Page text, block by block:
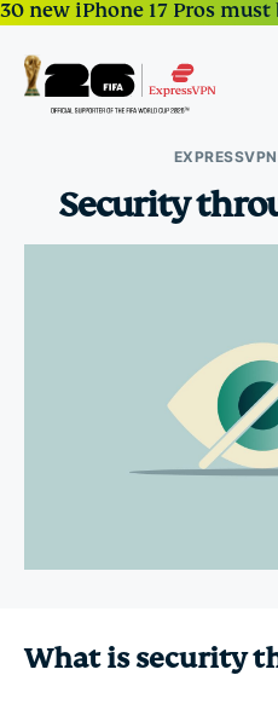
30 new iPhone 17 Pros must
Security
What is security